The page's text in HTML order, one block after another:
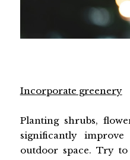
Incorporate greenery
Planting shrubs,
significantly
outdoor space. Try